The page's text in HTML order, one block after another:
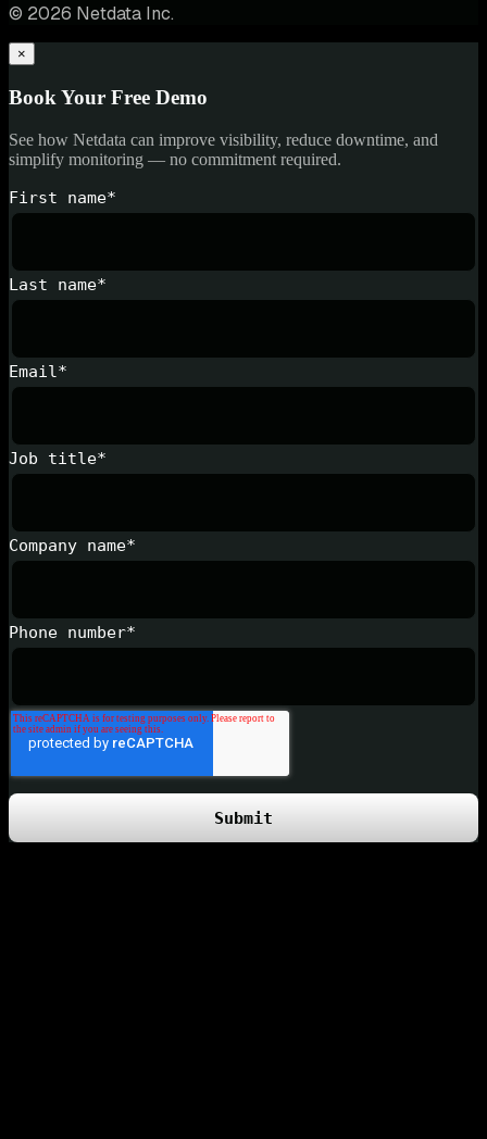
© 2026 Netdata Inc.
×
Book Your Free Demo
See how Netdata can improve visibility, reduce downtime, and
simplify monitoring — no commitment required.